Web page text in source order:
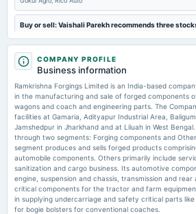
EGM
board Meetings
Quarterly Results & Preferential issue
2025-09-20
annual General Meeting
(Revised)
2025-08-01
board Meetings
To consider other business matters.
Buy or sell: Vaishali Parekh recommends three
Market news·10 Jul 2025, 7:34 am
Buy or sell: Vaishali Parekh recommends three stocks to
Company, Vascon Engineers, and Ramkrishna Forgings
Ramkrishna Forgings share price tumbles 12% to
What's behind the fall in this BSE 500 stock?
Market news·28 Apr 2025, 11:27 am
Ramkrishna Forgings share price cracked nearly 12% to a
company flagged discrepancies in its inventory, which will
4%-5% on the net worth of the company.
Shares to buy or sell: Rajesh Palviya of Axis
three stocks to buy, hold, and accumulate
Market news ·17 Jan 2025, 10:12 am
COMPANY PROFILE
Business information
Ramkrishna Forgings Limited is an India-based
in the manufacturing and sale of forged components
wagons and coach and engineering parts. The
facilities at Gamaria, Adityapur Industrial Area,
Jamshedpur in Jharkhand and at Liluah in West
through two segments: Forging components and
segment produces and sells forged products
automobile components. Others primarily include
sanitization and cargo business. Its automotive
engine, suspension and chassis, transmission and
critical components for the tractor and farm
in supplying undercarriage and safety critical parts
for bogie bolsters for conventional coaches.